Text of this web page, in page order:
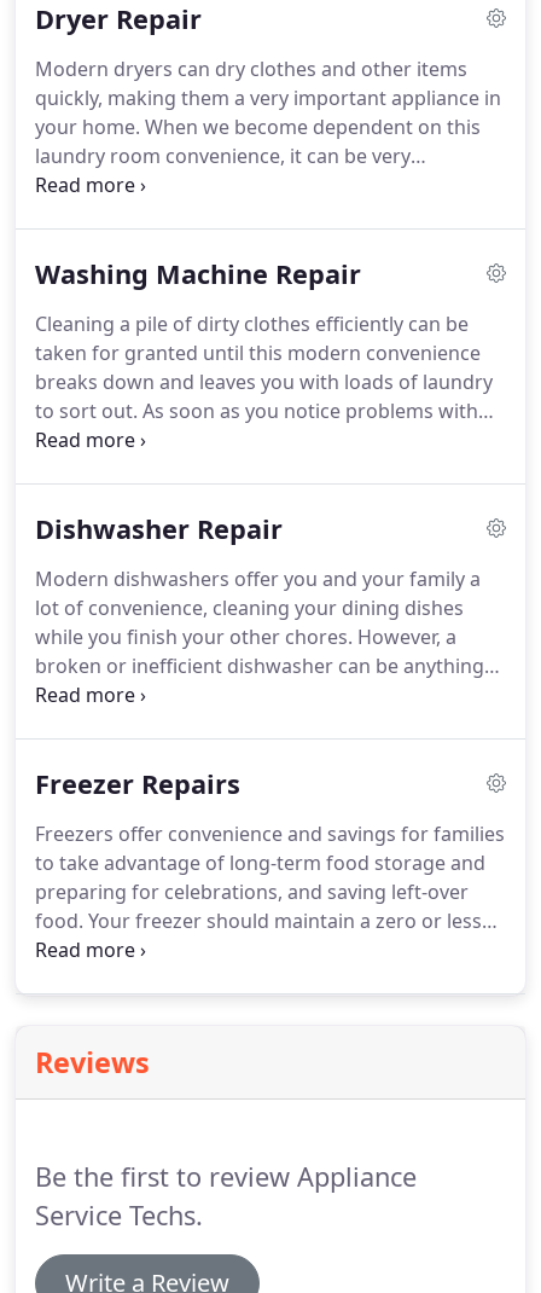
Dryer Repair
Modern dryers can dry clothes and other items
quickly, making them a very important appliance in
your home. When we become dependent on this
laundry room convenience, it can be very
frustrating if technical issues occur.
your home within hours to fix it for you.
No matter
will travel to you whenever you need dryer repair
service.We will arrive at your home at your
convenience for clothes dryer repairs if you live in
central and southwest Houston.
Washing Machine Repair
Cleaning a pile of dirty clothes efficiently can be
taken for granted until this modern convenience
breaks down and leaves you with loads of laundry
to sort out. As soon as you notice problems with
your washing machine, you need to schedule
TX.If you have a broken washing machine, call us
Whether your washing machine's temperature
gauge is broken, the machine isn't draining
properly or it stops in mid-cycle, our technicians
will always arrive at your home.
Dishwasher Repair
Modern dishwashers offer you and your family a
lot of convenience, cleaning your dining dishes
while you finish your other chores. However, a
broken or inefficient dishwasher can be anything
but convenient.
you would expect.Appliance Service Techs
provide repair services for many top brands like
Whirlpool dishwasher repair, Kitchenaid
dishwasher repair and many other brands for
repairs.
Freezer Repairs
Freezers offer convenience and savings for families
to take advantage of long-term food storage and
preparing for celebrations, and saving left-over
food. Your freezer should maintain a zero or less
degree temperature range to ensure your food is
one of our techs will always arrive at your home to
fix it for you.
Reviews
Be the first to review Appliance
Service Techs.
Write a Review